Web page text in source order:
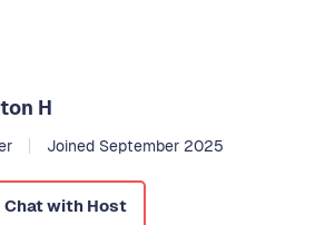
H
Joined September 2025
Chat with Host